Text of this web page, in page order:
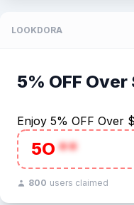
LOOKDORA
5% OFF Over
Enjoy 5% OFF Over
5O**
800 users claimed